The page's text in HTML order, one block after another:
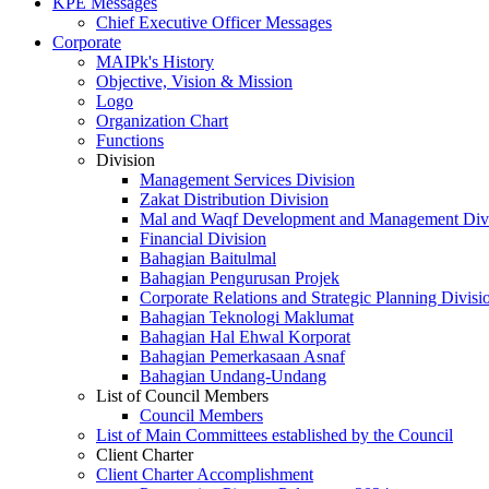
Chief Executive Officer Messages
Corporate
MAIPk's History
Objective, Vision & Mission
Logo
Organization Chart
Functions
Division
Management Services Division
Zakat Distribution Division
Mal and Waqf Development and Management
Financial Division
Bahagian Baitulmal
Bahagian Pengurusan Projek
Corporate Relations and Strategic Planning
Bahagian Teknologi Maklumat
Bahagian Hal Ehwal Korporat
Bahagian Pemerkasaan Asnaf
Bahagian Undang-Undang
List of Council Members
Council Members
List of Main Committees established by the Council
Client Charter
Client Charter Accomplishment